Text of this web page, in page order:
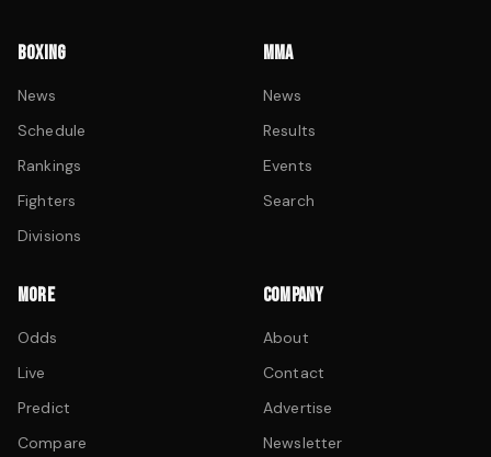
BOXING
News
Schedule
Rankings
Fighters
Divisions
MMA
News
Results
Events
Search
MORE
Odds
Live
Predict
Compare
COMPANY
About
Contact
Advertise
Newsletter